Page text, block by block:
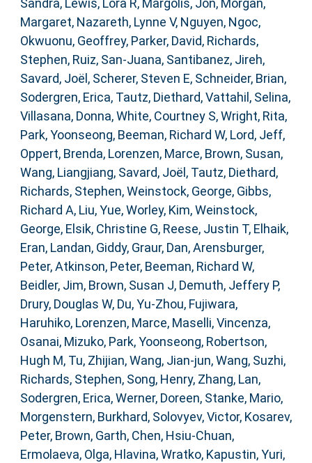
Sandra, Lewis, Lora R, Margolis, Jon, Morgan,
Margaret, Nazareth, Lynne V, Nguyen, Ngoc,
Okwuonu, Geoffrey, Parker, David, Richards,
Stephen, Ruiz, San-Juana, Santibanez, Jireh,
Savard, Joël , Scherer, Steven E, Schneider, Brian,
Sodergren, Erica, Tautz, Diethard,Vattahil, Selina,
Villasana, Donna,White, Courtney S,Wright, Rita,
Park, Yoonseong, Beeman, Richard W, Lord, Jeff,
Oppert, Brenda, Lorenzen, Marce, Brown, Susan,
Wang, Liangjiang, Savard, Joël , Tautz, Diethard,
Richards, Stephen,Weinstock, George, Gibbs,
Richard A, Liu, Yue,Worley, Kim,Weinstock,
George, Elsik, Christine G, Reese, Justin T, Elhaik,
Eran, Landan, Giddy, Graur, Dan,Arensburger,
Peter,Atkinson, Peter, Beeman, Richard W,
Beidler, Jim, Brown, Susan J, Demuth, Jeffery P,
Drury, Douglas W, Du, Yu-Zhou, Fujiwara,
Haruhiko, Lorenzen, Marce, Maselli, Vincenza,
Osanai, Mizuko, Park, Yoonseong, Robertson,
Hugh M, Tu, Zhijian,Wang, Jian-jun,Wang, Suzhi,
Richards, Stephen, Song, Henry, Zhang, Lan,
Sodergren, Erica,Werner, Doreen, Stanke, Mario,
Morgenstern, Burkhard, Solovyev, Victor, Kosarev,
Peter, Brown, Garth, Chen, Hsiu-Chuan,
Ermolaeva, Olga, Hlavina, Wratko, Kapustin, Yuri,